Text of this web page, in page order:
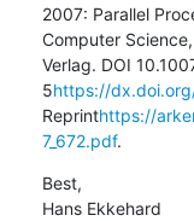
2007: Parallel
Computer
Verlag. DOI
5https://
Reprinthttps://
7_672.pdf.
Best,
Hans Ekkehard